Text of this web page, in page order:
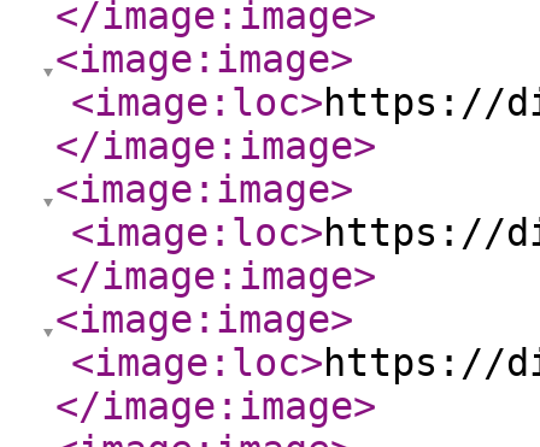
</image:image>
<image:image>
<image:loc>https://
</image:image>
<image:image>
<image:loc>https://
</image:image>
<image:image>
<image:loc>https://
</image:image>